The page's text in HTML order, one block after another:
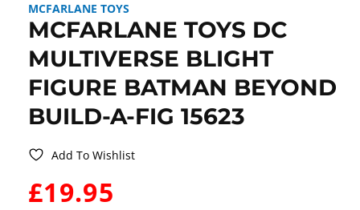
MCFARLANE TOYS
MCFARLANE TOYS DC
MULTIVERSE BLIGHT
FIGURE BATMAN BEYOND
BUILD-A-FIG 15623
Add To Wishlist
£19.95